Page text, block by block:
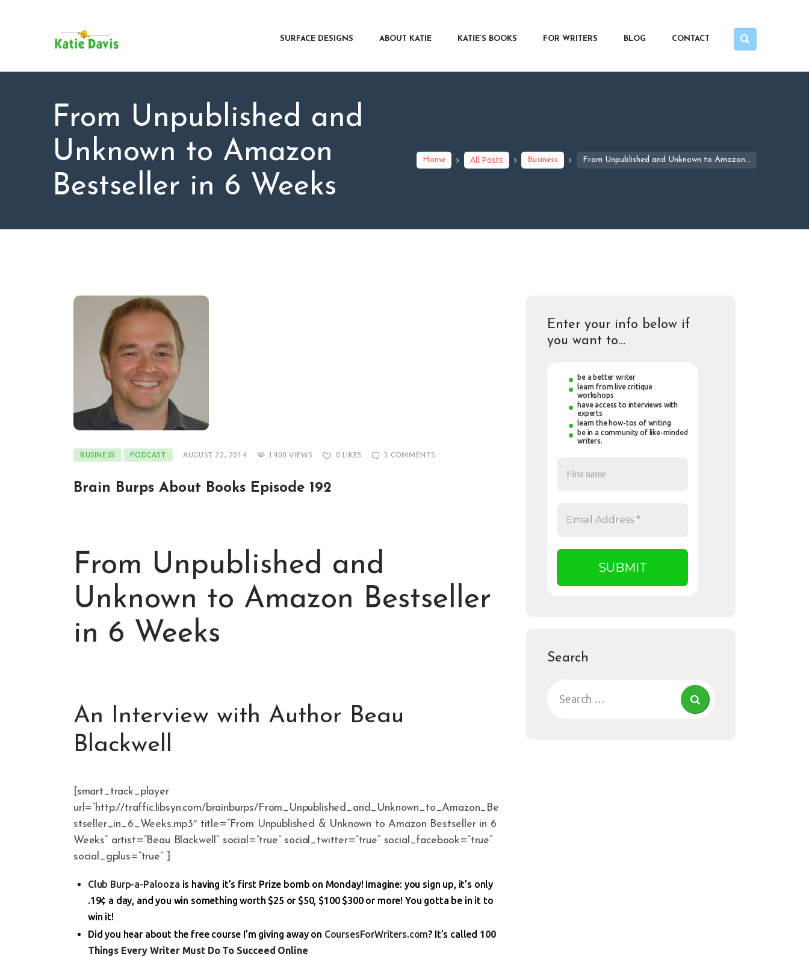
SURFACE DESIGNS ABOUT KATIE KATIE’S BOOKS FOR WRITERS BLOG CONTACT
From Unpublished and
Unknown to Amazon
Bestseller in 6 Weeks
Home All Posts Business From Unpublished and Unknown to Amazon...
ABOUT KATIE
FOR WRITERS
CONTACT
BUSINESS PODCAST AUGUST 22, 2014 1400 VIEWS 0 LIKES 3 COMMENTS
Brain Burps About Books Episode 192
From Unpublished and
Unknown to Amazon Bestseller
in 6 Weeks
An Interview with Author Beau
Blackwell
[smart_track_player
url=”http://traffic.libsyn.com/brainburps/From_Unpublished_and_Unknown_to_Amazon_Be
stseller_in_6_Weeks.mp3″ title=”From Unpublished & Unknown to Amazon Bestseller in 6
Weeks” artist=”Beau Blackwell” social=”true” social_twitter=”true” social_facebook=”true”
social_gplus=”true” ]
Club Burp-a-Palooza is having it’s first Prize bomb on Monday! Imagine: you sign up, it’s only
.19¢ a day, and you win something worth $25 or $50, $100 $300 or more! You gotta be in it to
win it!
Did you hear about the free course I’m giving away on CoursesForWriters.com? It’s called 100
Things Every Writer Must Do To Succeed Online
Enter your info below if
you want to…
be a better writer
learn from live critique
workshops
have access to interviews with
experts
learn the how-tos of writing
be in a community of like-minded
writers.
Search